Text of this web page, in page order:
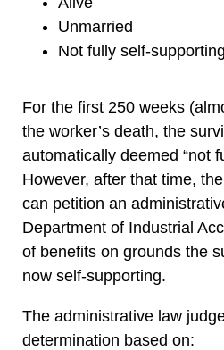
Unmarried
Not fully self-supporting
For the first 250 weeks
the worker’s death, the
automatically deemed “not
However, after that time,
can petition an
Department of Industrial
of benefits on grounds the
now self-supporting.
The administrative law
determination based on: